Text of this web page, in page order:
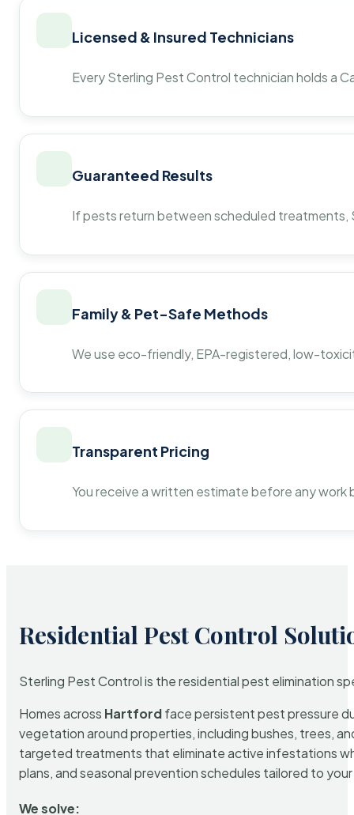
Licensed & Insured Technicians
Every Sterling Pest Control technician holds a
Guaranteed Results
If pests return between scheduled
Family & Pet-Safe Methods
We use eco-friendly, EPA-registered, low-
Transparent Pricing
You receive a written estimate before any
Residential Pest Control
Sterling Pest Control is the residential pest elimination
Homes across Hartfordface persistent pest pressure
vegetation around properties, including bushes, trees,
targeted treatments that eliminate active infestations
plans, and seasonal prevention schedules tailored to
We solve: